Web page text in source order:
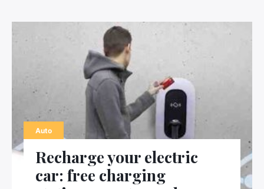
Auto
Recharge your electric
car: free charging